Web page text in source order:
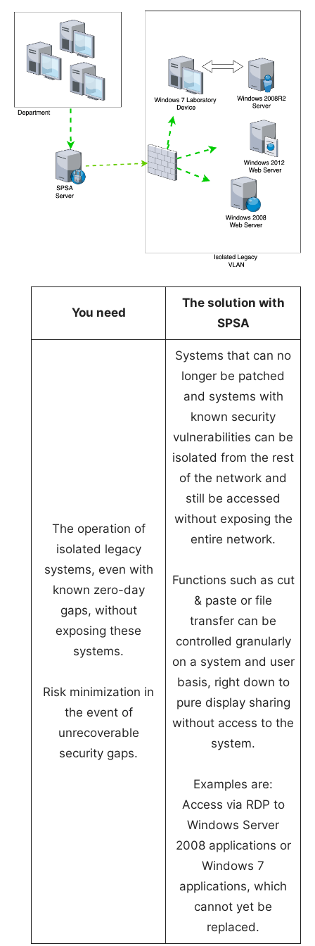
You need
The solution with
SPSA
The operation of
isolated legacy
systems, even with
known zero-day
gaps, without
exposing these
systems.
Risk minimization in
the event of
unrecoverable
security gaps.
Systems that can no
longer be patched
and systems with
known security
vulnerabilities can be
isolated from the rest
of the network and
still be accessed
without exposing the
entire network.
Functions such as cut
& paste or file
transfer can be
controlled granularly
on a system and user
basis, right down to
pure display sharing
without access to the
system.
Examples are:
Access via RDP to
Windows Server
2008 applications or
Windows 7
applications, which
cannot yet be
replaced.